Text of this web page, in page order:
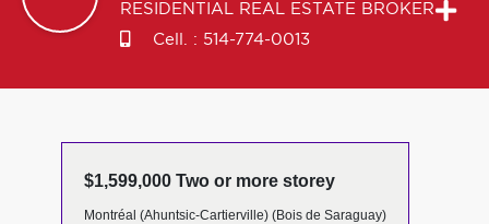
RESIDENTIAL REAL ESTATE BROKER
Cell. : 514-774-0013
$1,599,000 Two or more storey
Montréal (Ahuntsic-Cartierville) (Bois de Saraguay)